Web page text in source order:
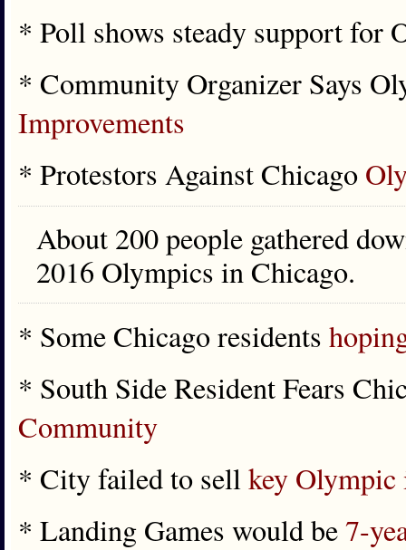
* Poll shows steady support for
* Community Organizer Says
Improvements
* Protestors Against Chicago
About 200 people gathered
2016 Olympics in Chicago.
* Some Chicago residents
* South Side Resident Fears
Community
* City failed to sellkey Olympic
* Landing Games would be7-